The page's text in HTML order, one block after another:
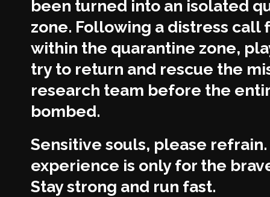
been turned into an isolated
zone. Following a distress call
within the quarantine zone,
try to return and rescue the
research team before the
bombed.
Sensitive souls, please refrain.
experience is only for the
Stay strong and run fast.